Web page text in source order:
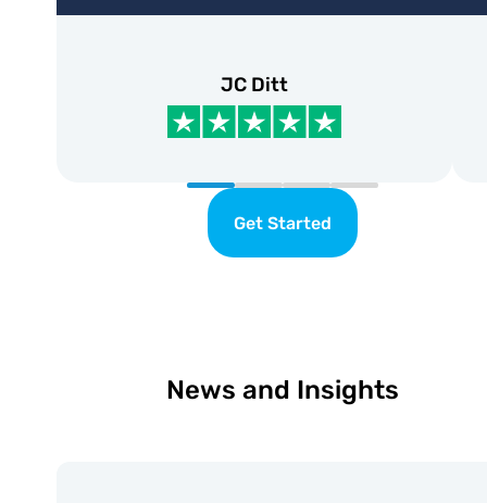
JC Ditt
Get Started
News and Insights